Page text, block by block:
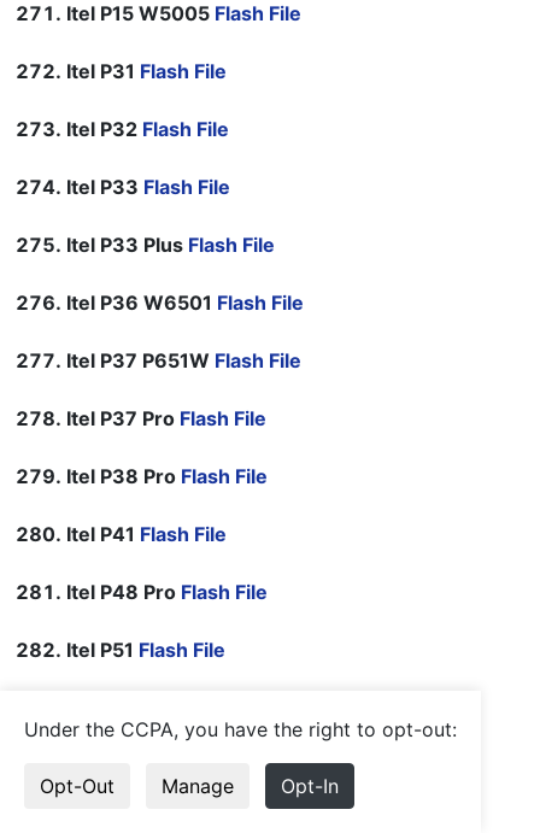
Itel P15 W5005 Flash File
Itel P31 Flash File
Itel P32 Flash File
Itel P33 Flash File
Itel P33 Plus Flash File
Itel P36 W6501 Flash File
Itel P37 P651W Flash File
Itel P37 Pro Flash File
Itel P38 Pro Flash File
Itel P41 Flash File
Itel P48 Pro Flash File
Itel P51 Flash File
Under the CCPA, you have the right to opt-out:
Opt-Out Manage Opt-In